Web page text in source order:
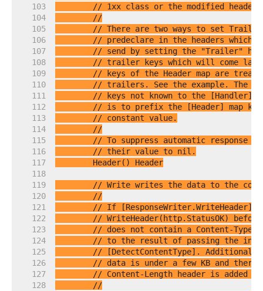
   103
// 1xx class or the modified
   104
//
   105
// There are two ways to set
   106
// predeclare in the headers
   107
// send by setting the "Trailer"
   108
// trailer keys which will come
   109
// keys of the Header map are
   110
// trailers. See the example. The
   111
// keys not known to the
   112
// is to prefix the [Header] map
   113
// constant value.
   114
//
   115
// To suppress automatic response
   116
// their value to nil.
   117
   118
   119
// Write writes the data to the
   120
//
   121
// If
   122
// WriteHeader(http.StatusOK)
   123
// does not contain a Content-Type
   124
// to the result of passing the
   125
// [DetectContentType].
   126
// data is under a few KB and
   127
// Content-Length header is added
   128
//